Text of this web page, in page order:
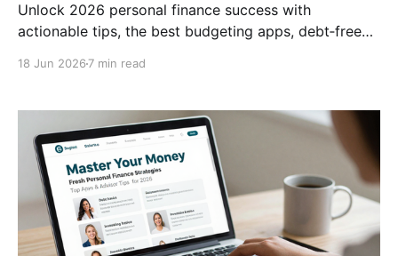
Unlock 2026 personal finance success with
actionable tips, the best budgeting apps, debt‑free
18 Jun 2026 7 min read